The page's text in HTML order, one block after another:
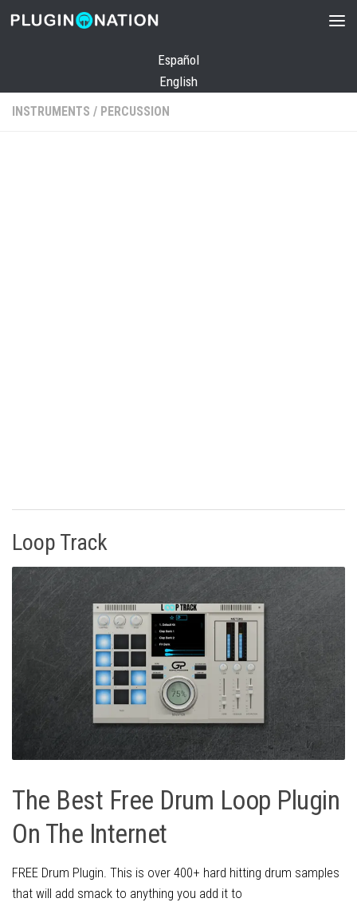
Skip to content
Español
English
INSTRUMENTS / PERCUSSION
Loop Track
The Best Free Drum Loop Plugin
On The Internet
FREE Drum Plugin. This is over 400+ hard hitting drum samples
that will add smack to anything you add it to